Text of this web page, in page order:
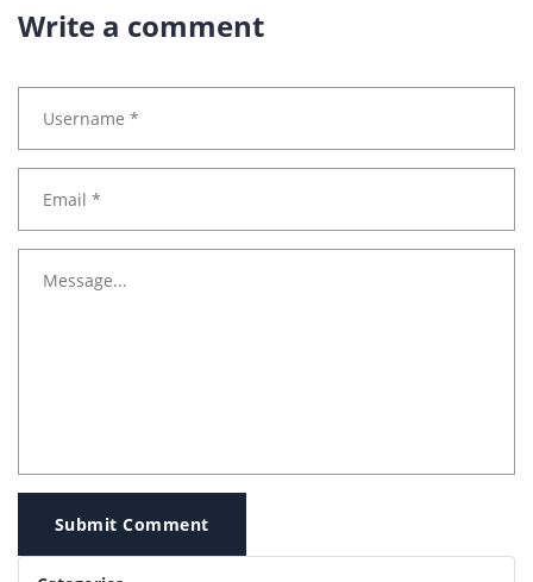
Write a comment
Submit Comment